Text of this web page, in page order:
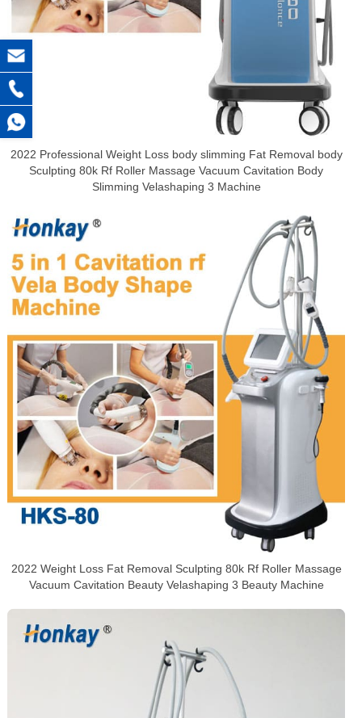
2022 Professional Weight Loss body slimming Fat Removal body
Sculpting 80k Rf Roller Massage Vacuum Cavitation Body
Slimming Velashaping 3 Machine
2022 Weight Loss Fat Removal Sculpting 80k Rf Roller Massage
Vacuum Cavitation Beauty Velashaping 3 Beauty Machine